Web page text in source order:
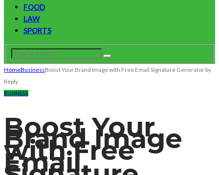
FOOD
LAW
SPORTS
HomeBusinessBoost Your Brand Image with Free Email Signature Generator by
Reply
BUSINESS
Boost Your
Brand Image
with Free
Email